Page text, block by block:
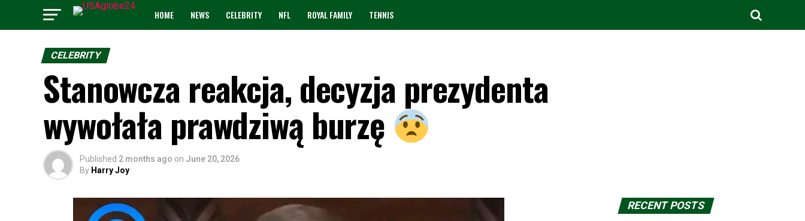
HOME NEWS CELEBRITY NFL ROYAL FAMILY TENNIS
CELEBRITY
Stanowcza reakcja, decyzja prezydenta
wywołała prawdziwą burzę
Published 2 months ago on June 20, 2026
By Harry Joy
RECENT POSTS